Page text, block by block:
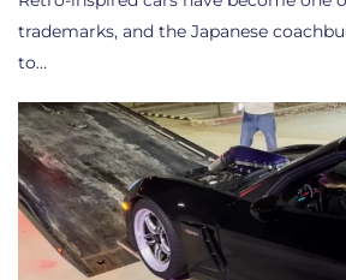
trademarks, and the Japanese
to…